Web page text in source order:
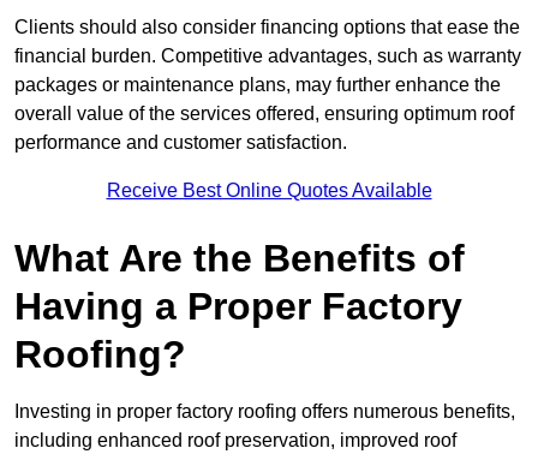
Clients should also consider financing options that ease the
financial burden. Competitive advantages, such as warranty
packages or maintenance plans, may further enhance the
overall value of the services offered, ensuring optimum roof
performance and customer satisfaction.
Receive Best Online Quotes Available
What Are the Benefits of
Having a Proper Factory
Roofing?
Investing in proper factory roofing offers numerous benefits,
including enhanced roof preservation, improved roof